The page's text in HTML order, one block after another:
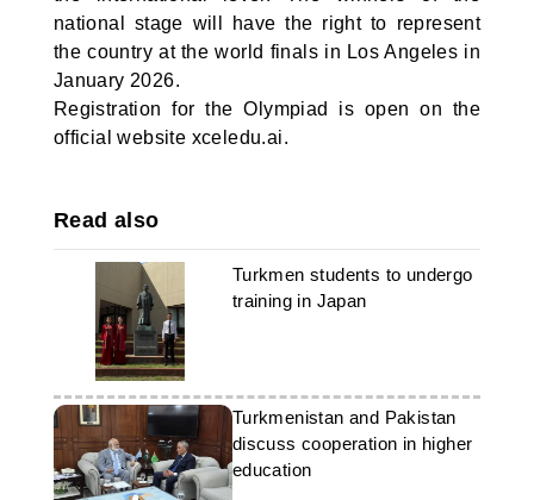
national stage will have the right to represent
the country at the world finals in Los Angeles in
January 2026.
Registration for the Olympiad is open on the
official website xceledu.ai.
Read also
Turkmen students to undergo
training in Japan
Turkmenistan and Pakistan
discuss cooperation in higher
education